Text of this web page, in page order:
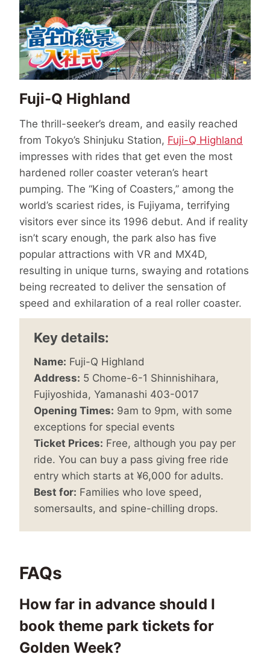
Fuji-Q Highland
The thrill-seeker’s dream, and easily reached
from Tokyo’s Shinjuku Station, Fuji-Q Highland
impresses with rides that get even the most
hardened roller coaster veteran’s heart
pumping. The “King of Coasters,” among the
world’s scariest rides, is Fujiyama, terrifying
visitors ever since its 1996 debut. And if reality
isn’t scary enough, the park also has five
popular attractions with VR and MX4D,
resulting in unique turns, swaying and rotations
being recreated to deliver the sensation of
speed and exhilaration of a real roller coaster.
Key details:
Name: Fuji-Q Highland
Address: 5 Chome-6-1 Shinnishihara,
Fujiyoshida, Yamanashi 403-0017
Opening Times: 9am to 9pm, with some
exceptions for special events
Ticket Prices: Free, although you pay per
ride. You can buy a pass giving free ride
entry which starts at ¥6,000 for adults.
Best for: Families who love speed,
somersaults, and spine-chilling drops.
FAQs
How far in advance should I
book theme park tickets for
Golden Week?